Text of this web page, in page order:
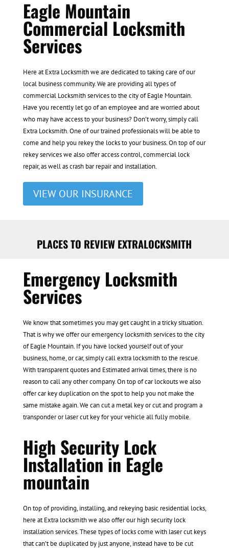
Eagle Mountain
Commercial Locksmith
Services
Here at Extra Locksmith we are dedicated to taking care of our
local business community. We are providing all types of
commercial Locksmith services to the city of Eagle Mountain.
Have you recently let go of an employee and are worried about
who may have access to your business? Don’t worry, simply call
Extra Locksmith. One of our trained professionals will be able to
come and help you rekey the locks to your business. On top of our
rekey services we also offer access control, commercial lock
repair, as well as crash bar repair and installation.
VIEW OUR INSURANCE
PLACES TO REVIEW EXTRALOCKSMITH
Emergency Locksmith
Services
We know that sometimes you may get caught in a tricky situation.
That is why we offer our emergency locksmith services to the city
of Eagle Mountain. If you have locked yourself out of your
business, home, or car, simply call extra locksmith to the rescue.
With transparent quotes and Estimated arrival times, there is no
reason to call any other company. On top of car lockouts we also
offer car key duplication on the spot to help you not make the
same mistake again. We can cut a metal key or cut and program a
transponder or laser cut key for your vehicle all fully mobile.
High Security Lock
Installation in Eagle
mountain
On top of providing, installing, and rekeying basic residential locks,
here at Extra locksmith we also offer our high security lock
installation services. These types of locks come with laser cut keys
that can’t be duplicated by just anyone, instead have to be cut